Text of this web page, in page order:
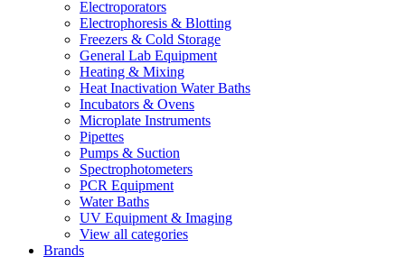
Electroporators
Electrophoresis & Blotting
Freezers & Cold Storage
General Lab Equipment
Heating & Mixing
Heat Inactivation Water Baths
Incubators & Ovens
Microplate Instruments
Pipettes
Pumps & Suction
Spectrophotometers
PCR Equipment
Water Baths
UV Equipment & Imaging
View all categories
Brands